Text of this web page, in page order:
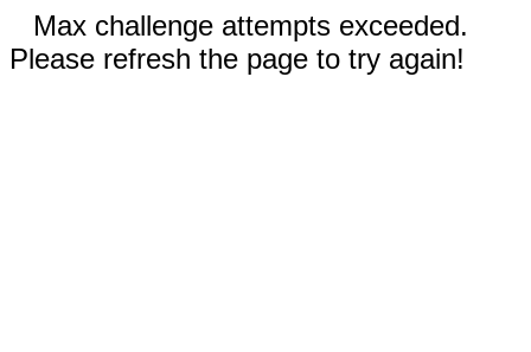
Max challenge attempts exceeded.
Please refresh the page to try again!